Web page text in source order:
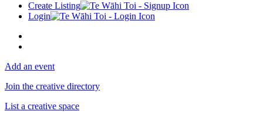
Create Listing
Login
Add an event
Join the creative directory
List a creative space